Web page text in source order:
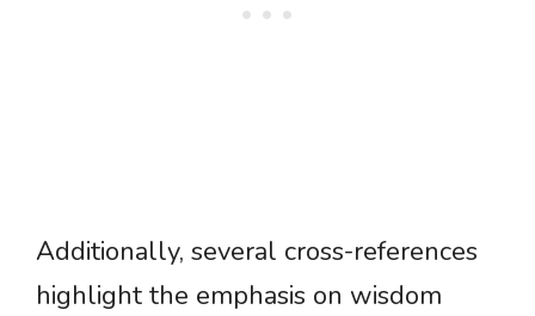
Additionally, several cross-references
highlight the emphasis on wisdom